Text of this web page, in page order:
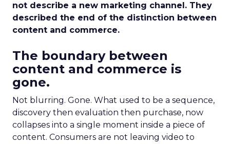
not describe a new marketing channel. They
described the end of the distinction between
content and commerce.
The boundary between
content and commerce is
gone.
Not blurring. Gone. What used to be a sequence,
discovery then evaluation then purchase, now
collapses into a single moment inside a piece of
content. Consumers are not leaving video to